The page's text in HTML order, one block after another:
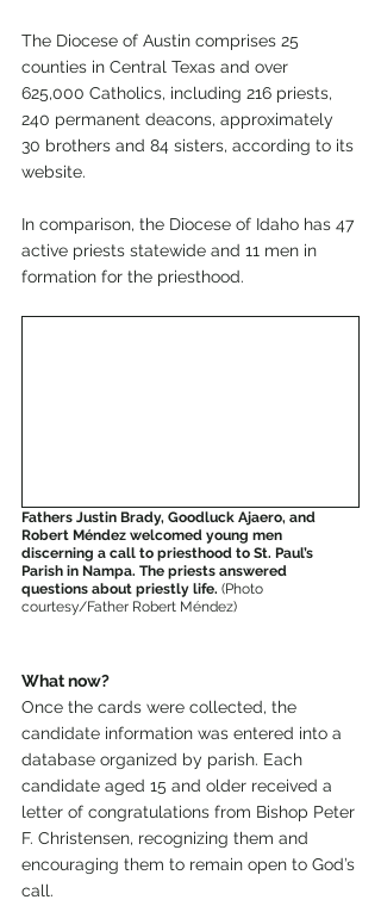
The Diocese of Austin comprises 25
counties in Central Texas and over
625,000 Catholics, including 216 priests,
240 permanent deacons, approximately
30 brothers and 84 sisters, according to its
website.
In comparison, the Diocese of Idaho has 47
active priests statewide and 11 men in
formation for the priesthood.
Fathers Justin Brady, Goodluck Ajaero, and
Robert Méndez welcomed young men
discerning a call to priesthood to St. Paul’s
Parish in Nampa. The priests answered
questions about priestly life. (Photo
courtesy/Father Robert Méndez)
What now?
Once the cards were collected, the
candidate information was entered into a
database organized by parish. Each
candidate aged 15 and older received a
letter of congratulations from Bishop Peter
F. Christensen, recognizing them and
encouraging them to remain open to God’s
call.